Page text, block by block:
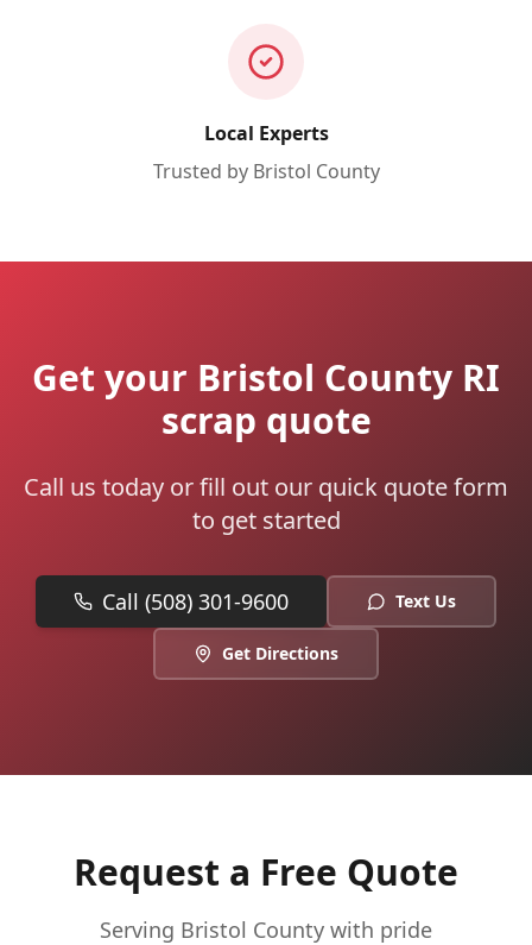
Local Experts
Trusted by Bristol County
Get your Bristol County RI
scrap quote
Call us today or fill out our quick quote form
to get started
Call (508) 301-9600 Text Us
Get Directions
Request a Free Quote
Serving Bristol County with pride